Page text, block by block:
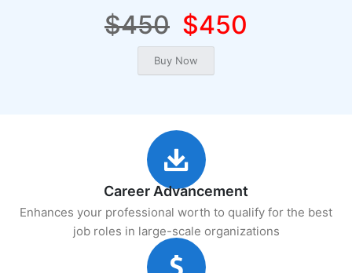
$450 $450
Career Advancement
Enhances your professional worth to qualify for the best
job roles in large-scale organizations